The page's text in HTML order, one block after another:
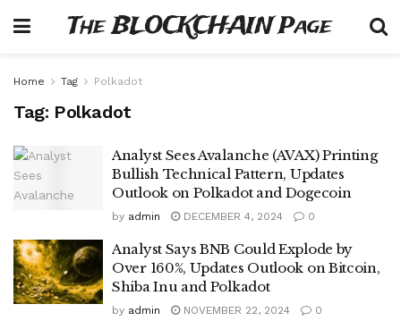
The BLOCKCHAIN Page
Home Tag Polkadot
Tag: Polkadot
Analyst Sees Avalanche (AVAX) Printing
Bullish Technical Pattern, Updates
Outlook on Polkadot and Dogecoin
by admin DECEMBER 4, 2024 0
Analyst Says BNB Could Explode by
Over 160%, Updates Outlook on Bitcoin,
Shiba Inu and Polkadot
by admin NOVEMBER 22, 2024 0